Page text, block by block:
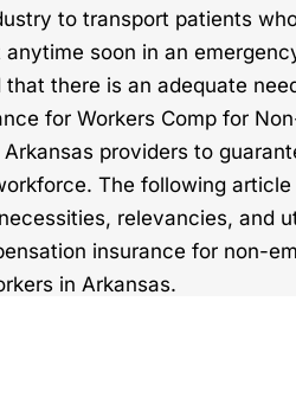
to transport patients
soon in an
there is an adequate
for Workers Comp for
providers to
The following
relevancies, and
insurance for non-
in Arkansas.